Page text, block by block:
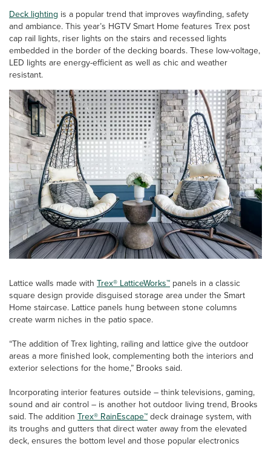
Deck lighting is a popular trend that improves wayfinding, safety
and ambiance. This year’s HGTV Smart Home features Trex post
cap rail lights, riser lights on the stairs and recessed lights
embedded in the border of the decking boards. These low-voltage,
LED lights are energy-efficient as well as chic and weather
resistant.
Lattice walls made with Trex® LatticeWorks™ panels in a classic
square design provide disguised storage area under the Smart
Home staircase. Lattice panels hung between stone columns
create warm niches in the patio space.
“The addition of Trex lighting, railing and lattice give the outdoor
areas a more finished look, complementing both the interiors and
exterior selections for the home,” Brooks said.
Incorporating interior features outside – think televisions, gaming,
sound and air control – is another hot outdoor living trend, Brooks
said. The addition Trex® RainEscape™ deck drainage system, with
its troughs and gutters that direct water away from the elevated
deck, ensures the bottom level and those popular electronics